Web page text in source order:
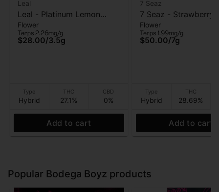
Leal
Leal - Platinum Lemon
Cherry Gelato - Flower -
3.5g
Flower
Terps 2.26mg/g
$28.00/3.5g
Type
Hybrid
THC
27.1%
CBD
0%
Add to cart
7 Seaz
7 Seaz - Strawberry
- Flower - 7g
Flower
Terps 1.99mg/g
$50.00/7g
Type
Hybrid
THC
28.69%
Add to cart
Popular Bodega Boyz products